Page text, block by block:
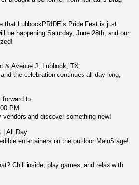
that LubbockPRIDE’s Pride Fest is just
be happening Saturday, June 28th, and our
& Avenue J, Lubbock, TX
the celebration continues all day long,
forward to:
PM
vendors and discover something new!
| All Day
entertainers on the outdoor MainStage!
Chill inside, play games, and relax with